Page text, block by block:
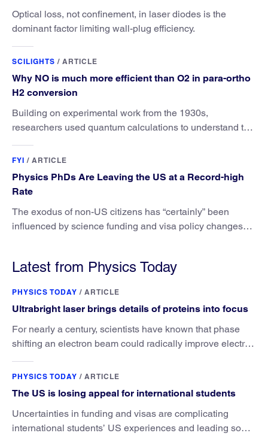
Optical loss, not confinement, in laser diodes is the
dominant factor limiting wall-plug efficiency.
SCILIGHTS / ARTICLE
Why NO is much more efficient than O2 in para-ortho
H2 conversion
Building on experimental work from the 1930s,
researchers used quantum calculations to understand the
FYI / ARTICLE
Physics PhDs Are Leaving the US at a Record-high
Rate
The exodus of non-US citizens has “certainly” been
influenced by science funding and visa policy changes
Latest from Physics Today
PHYSICS TODAY / ARTICLE
Ultrabright laser brings details of proteins into focus
For nearly a century, scientists have known that phase
shifting an electron beam could radically improve electron
PHYSICS TODAY / ARTICLE
The US is losing appeal for international students
Uncertainties in funding and visas are complicating
international students’ US experiences and leading some